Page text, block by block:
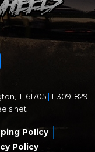
IL 61705 1-309-829-
Policy
Policy